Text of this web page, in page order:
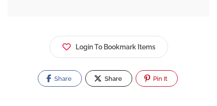
Login To Bookmark Items
Share Share Pin It